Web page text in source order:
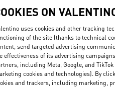
New arrivals in Valentino Boutique
ON
uses cookies and other tracking
of the site (thanks to technical
send targeted advertising
effectiveness of its advertising
including Meta, Google, and
cookies and technologies). By
and trackers, including marketing,